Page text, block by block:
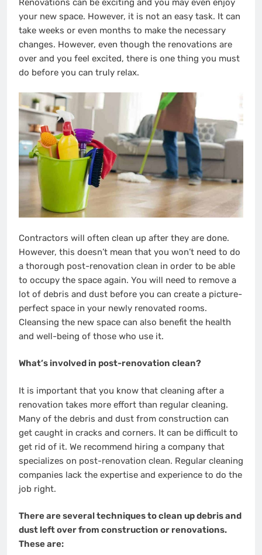
Renovations can be exciting and you may even enjoy
your new space. However, it is not an easy task. It can
take weeks or even months to make the necessary
changes. However, even though the renovations are
over and you feel excited, there is one thing you must
do before you can truly relax.
Contractors will often clean up after they are done.
However, this doesn’t mean that you won’t need to do
a thorough post-renovation clean in order to be able
to occupy the space again. You will need to remove a
lot of debris and dust before you can create a picture-
perfect space in your newly renovated rooms.
Cleansing the new space can also benefit the health
and well-being of those who use it.
What’s involved in post-renovation clean?
It is important that you know that cleaning after a
renovation takes more effort than regular cleaning.
Many of the debris and dust from construction can
get caught in cracks and corners. It can be difficult to
get rid of it. We recommend hiring a company that
specializes on post-renovation clean. Regular cleaning
companies lack the expertise and experience to do the
job right.
There are several techniques to clean up debris and
dust left over from construction or renovations.
These are: